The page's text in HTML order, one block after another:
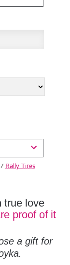
Rally Tires
true love
proof of it
a gift for